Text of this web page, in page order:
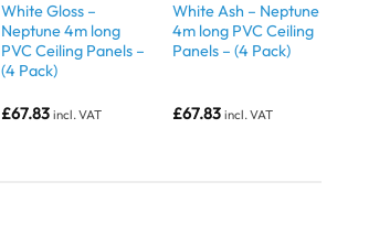
White Gloss –
Neptune 4m long
PVC Ceiling Panels –
(4 Pack)
£67.83 incl. VAT
White Ash – Neptune
4m long PVC Ceiling
Panels – (4 Pack)
£67.83 incl. VAT